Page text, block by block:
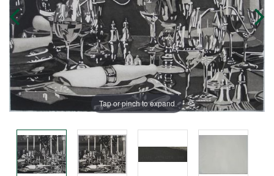
Tap or pinch to expand